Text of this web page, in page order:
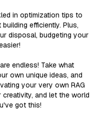
in optimization tips to
efficiently. Plus,
disposal, budgeting your
endless! Take what
own unique ideas, and
your very own RAG
and let the world
got this!